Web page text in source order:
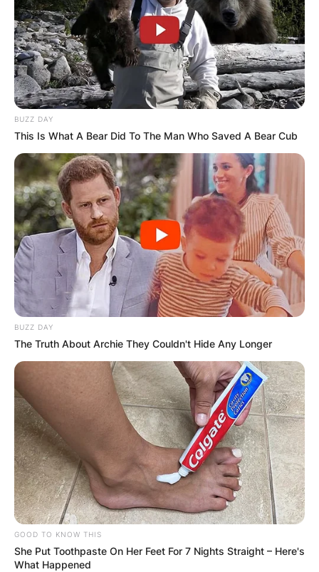
BUZZ DAY
This Is What A Bear Did To The Man Who Saved A Bear Cub
BUZZ DAY
The Truth About Archie They Couldn't Hide Any Longer
GOOD TO KNOW THIS
She Put Toothpaste On Her Feet For 7 Nights Straight – Here's
What Happened